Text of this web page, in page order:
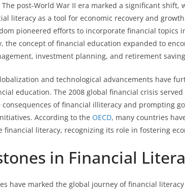
post-World War II era marked a significant shift,
literacy as a tool for economic recovery and
pioneered efforts to incorporate financial topics
the concept of financial education expanded to
investment planning, and retirement
and technological advancements have
education. The 2008 global financial crisis
of financial illiteracy and prompting
According to the OECD, many countries
financial literacy, recognizing its role in fostering
in Financial
have marked the global journey of financial